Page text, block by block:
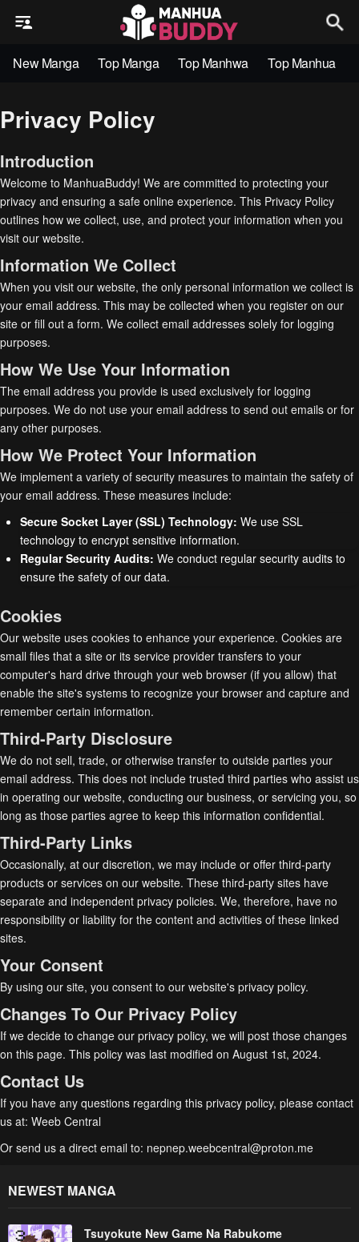
New Manga Top Manga Top Manhwa Top Manhua
Privacy Policy
Introduction
Welcome to ManhuaBuddy! We are committed to protecting your
privacy and ensuring a safe online experience. This Privacy Policy
outlines how we collect, use, and protect your information when you
visit our website.
Information We Collect
When you visit our website, the only personal information we collect is
your email address. This may be collected when you register on our
site or fill out a form. We collect email addresses solely for logging
purposes.
How We Use Your Information
The email address you provide is used exclusively for logging
purposes. We do not use your email address to send out emails or for
any other purposes.
How We Protect Your Information
We implement a variety of security measures to maintain the safety of
your email address. These measures include:
Secure Socket Layer (SSL) Technology: We use SSL
technology to encrypt sensitive information.
Regular Security Audits: We conduct regular security audits to
ensure the safety of our data.
Cookies
Our website uses cookies to enhance your experience. Cookies are
small files that a site or its service provider transfers to your
computer's hard drive through your web browser (if you allow) that
enable the site's systems to recognize your browser and capture and
remember certain information.
Third-Party Disclosure
We do not sell, trade, or otherwise transfer to outside parties your
email address. This does not include trusted third parties who assist us
in operating our website, conducting our business, or servicing you, so
long as those parties agree to keep this information confidential.
Third-Party Links
Occasionally, at our discretion, we may include or offer third-party
products or services on our website. These third-party sites have
separate and independent privacy policies. We, therefore, have no
responsibility or liability for the content and activities of these linked
sites.
Your Consent
By using our site, you consent to our website's privacy policy.
Changes To Our Privacy Policy
If we decide to change our privacy policy, we will post those changes
on this page. This policy was last modified on August 1st, 2024.
Contact Us
If you have any questions regarding this privacy policy, please contact
us at: Weeb Central
Or send us a direct email to: nepnep.weebcentral@proton.me
NEWEST MANGA
Tsuyokute New Game Na Rabukome